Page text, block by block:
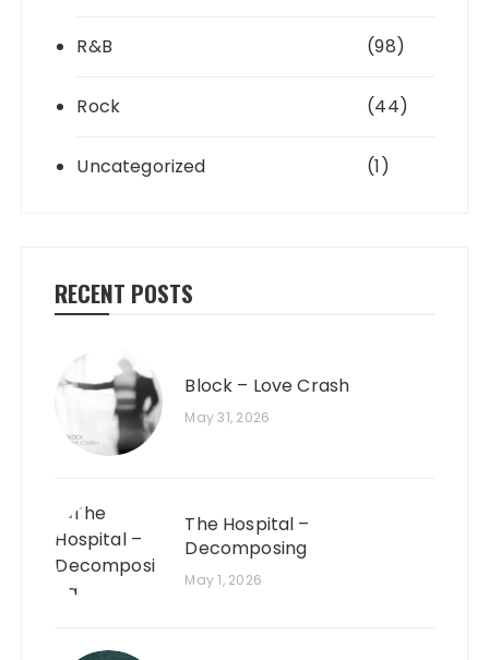
R&B (98)
Rock (44)
Uncategorized (1)
RECENT POSTS
Block – Love Crash
May 31, 2026
The Hospital –
Decomposing
May 1, 2026